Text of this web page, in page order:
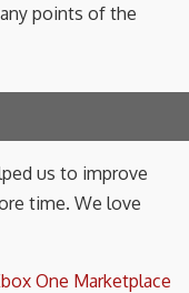
points of the
us to improve
time. We love
One Marketplace